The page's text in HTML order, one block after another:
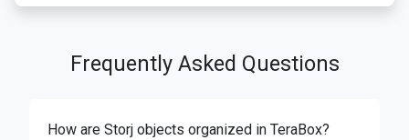
Frequently Asked Questions
How are Storj objects organized in TeraBox?